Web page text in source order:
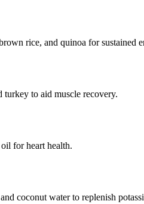
rice, and quinoa for sustained
turkey to aid muscle recovery.
for heart health.
coconut water to replenish